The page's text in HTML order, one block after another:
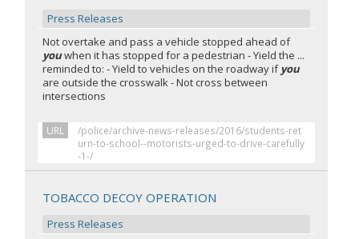
Press Releases
Not overtake and pass a vehicle stopped ahead of
youwhen it has stopped for a pedestrian - Yield the ...
reminded to: - Yield to vehicles on the roadway ifyou
are outside the crosswalk - Not cross between
intersections
URL
/police/archive-news-releases/2016/students-ret
urn-to-school--motorists-urged-to-drive-carefully
-1-/
TOBACCO DECOY OPERATION
Press Releases